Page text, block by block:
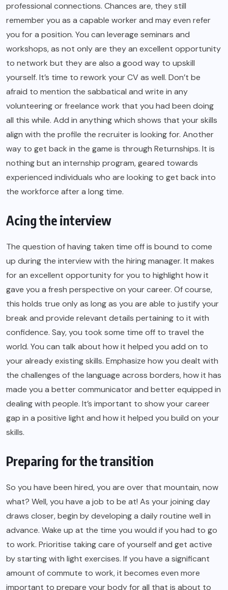
professional connections. Chances are, they still
remember you as a capable worker and may even refer
you for a position. You can leverage seminars and
workshops, as not only are they an excellent opportunity
to network but they are also a good way to upskill
yourself. It’s time to rework your CV as well. Don’t be
afraid to mention the sabbatical and write in any
volunteering or freelance work that you had been doing
all this while. Add in anything which shows that your skills
align with the profile the recruiter is looking for. Another
way to get back in the game is through Returnships. It is
nothing but an internship program, geared towards
experienced individuals who are looking to get back into
the workforce after a long time.
Acing the interview
The question of having taken time off is bound to come
up during the interview with the hiring manager. It makes
for an excellent opportunity for you to highlight how it
gave you a fresh perspective on your career. Of course,
this holds true only as long as you are able to justify your
break and provide relevant details pertaining to it with
confidence. Say, you took some time off to travel the
world. You can talk about how it helped you add on to
your already existing skills. Emphasize how you dealt with
the challenges of the language across borders, how it has
made you a better communicator and better equipped in
dealing with people. It’s important to show your career
gap in a positive light and how it helped you build on your
skills.
Preparing for the transition
So you have been hired, you are over that mountain, now
what? Well, you have a job to be at! As your joining day
draws closer, begin by developing a daily routine well in
advance. Wake up at the time you would if you had to go
to work. Prioritise taking care of yourself and get active
by starting with light exercises. If you have a significant
amount of commute to work, it becomes even more
important to prepare your body for all that is about to